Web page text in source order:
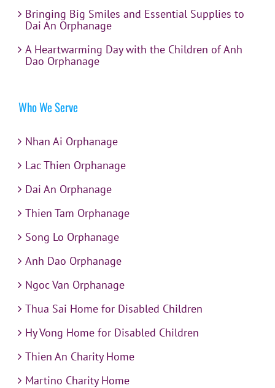
Bringing Big Smiles and Essential Supplies to
Dai An Orphanage
A Heartwarming Day with the Children of Anh
Dao Orphanage
Who We Serve
Nhan Ai Orphanage
Lac Thien Orphanage
Dai An Orphanage
Thien Tam Orphanage
Song Lo Orphanage
Anh Dao Orphanage
Ngoc Van Orphanage
Thua Sai Home for Disabled Children
Hy Vong Home for Disabled Children
Thien An Charity Home
Martino Charity Home